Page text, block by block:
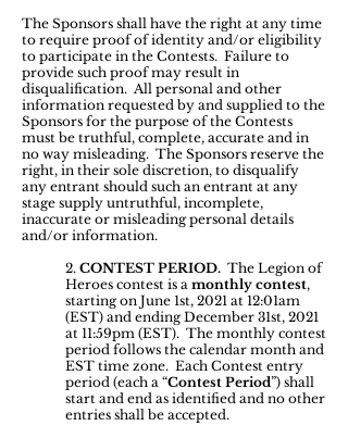
The Sponsors shall have the right at any time
to require proof of identity and/or eligibility
to participate in the Contests. Failure to
provide such proof may result in
disqualification. All personal and other
information requested by and supplied to the
Sponsors for the purpose of the Contests
must be truthful, complete, accurate and in
no way misleading. The Sponsors reserve the
right, in their sole discretion, to disqualify
any entrant should such an entrant at any
stage supply untruthful, incomplete,
inaccurate or misleading personal details
and/or information.
2. CONTEST PERIOD. The Legion of
Heroes contest is a monthly contest,
starting on June 1st, 2021 at 12:01am
(EST) and ending December 31st, 2021
at 11:59pm (EST). The monthly contest
period follows the calendar month and
EST time zone. Each Contest entry
period (each a “Contest Period”) shall
start and end as identified and no other
entries shall be accepted.